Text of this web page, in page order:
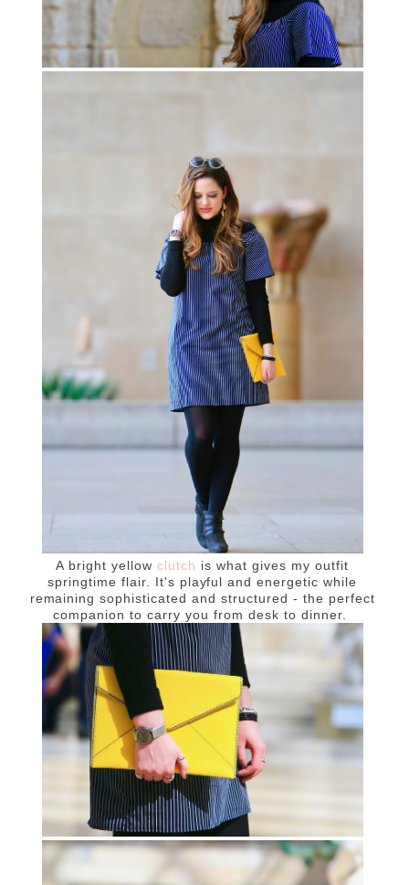
A bright yellowclutch is what gives my outfit
springtime flair. It's playful and energetic while
remaining sophisticated and structured - the perfect
companion to carry you from desk to dinner.